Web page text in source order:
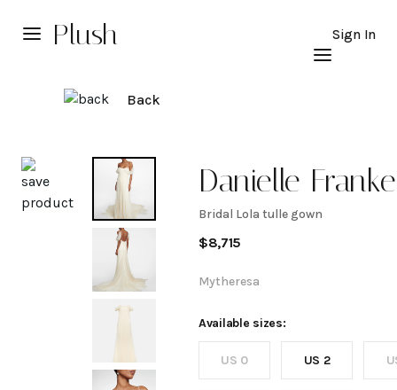
Plush Sign In
Back
Danielle
Bridal
Lola
tulle
gown
Bridal Lola tulle gown
$8,715
Mytheresa
Available sizes:
US 0 US 2